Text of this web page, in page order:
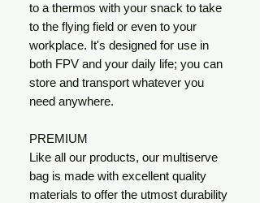
to a thermos with your snack to take
to the flying field or even to your
workplace. It's designed for use in
both FPV and your daily life; you can
store and transport whatever you
need anywhere.
PREMIUM
Like all our products, our multiserve
bag is made with excellent quality
materials to offer the utmost durability